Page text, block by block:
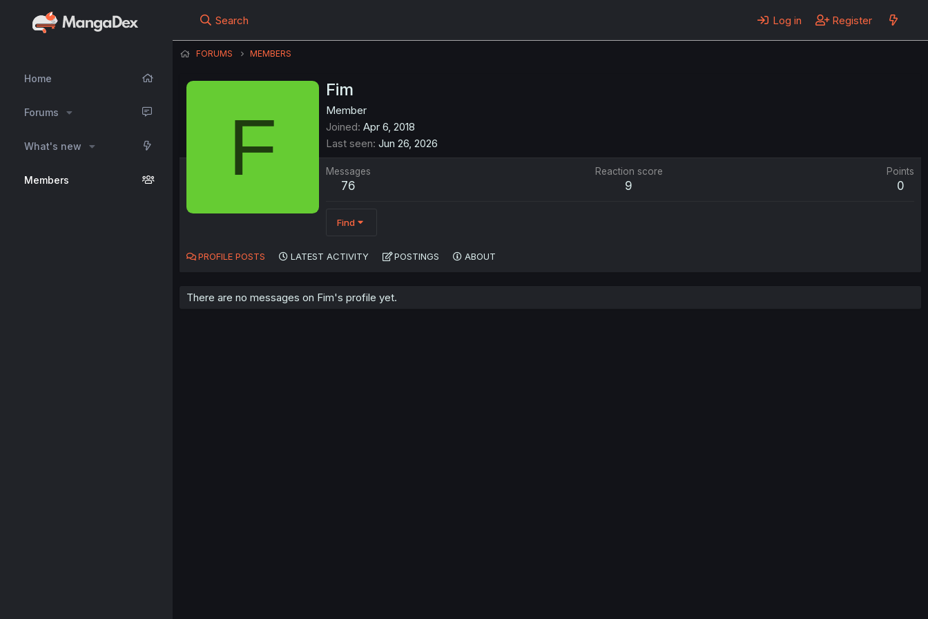
Home
Forums
What's new
Members
Search Log in Register
FORUMS MEMBERS
F
Fim
Member
Joined Apr 6, 2018
Last seen Jun 26, 2026
Messages
76
Reaction score
9
Points
0
Find
PROFILE POSTS LATEST ACTIVITY POSTINGS ABOUT
There are no messages on Fim's profile yet.